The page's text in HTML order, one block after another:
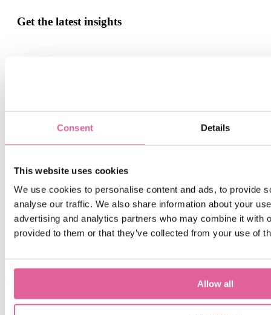
Consent Details
This website uses cookies
We use cookies to personalise content and ads, to provide
analyse our traffic. We also share information about your
advertising and analytics partners who may combine it with
provided to them or that they’ve collected from your use of
Allow all
Get the latest insights
By submitting this form you agree with receiving our monthly
blog update.
Related blogs
Jul 6, 2026 12:32:14 PM
The Power of Electroforming from Veco in Precision
Filtration: Unlocking Superior Performance and
Reliability